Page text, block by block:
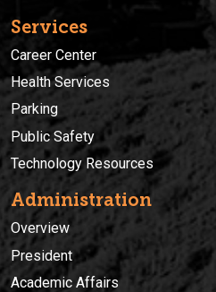
Services
Career Center
Health Services
Parking
Public Safety
Technology Resources
Administration
Overview
President
Academic Affairs